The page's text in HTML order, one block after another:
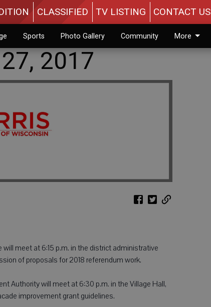
CLASSIFIED TV LISTING CONTACT US
Sports Photo Gallery Community More
2017
meet at 6:15 p.m. in the district administrative
of proposals for 2018 referendum work.
Authority will meet at 6:30 p.m. in the Village Hall,
improvement grant guidelines.